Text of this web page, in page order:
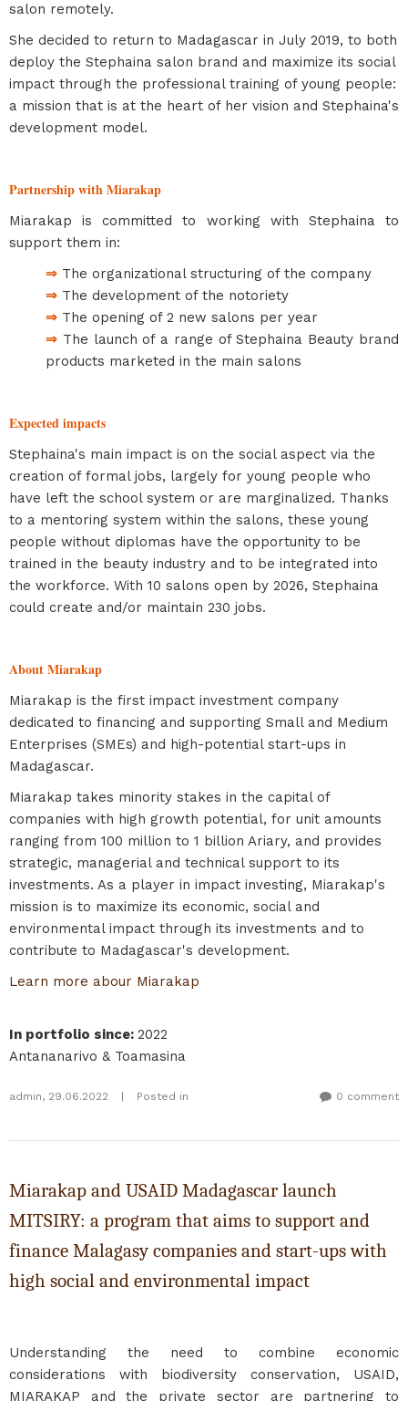
salon remotely.
She decided to return to Madagascar in July 2019, to both
deploy the Stephaina salon brand and maximize its social
impact through the professional training of young people:
a mission that is at the heart of her vision and Stephaina's
development model.
Partnership with Miarakap
Miarakap is committed to working with Stephaina to
support them in:
⇒ The organizational structuring of the company
⇒ The development of the notoriety
⇒ The opening of 2 new salons per year
⇒ The launch of a range of Stephaina Beauty brand
products marketed in the main salons
Expected impacts
Stephaina's main impact is on the social aspect via the
creation of formal jobs, largely for young people who
have left the school system or are marginalized. Thanks
to a mentoring system within the salons, these young
people without diplomas have the opportunity to be
trained in the beauty industry and to be integrated into
the workforce. With 10 salons open by 2026, Stephaina
could create and/or maintain 230 jobs.
About Miarakap
Miarakap is the first impact investment company
dedicated to financing and supporting Small and Medium
Enterprises (SMEs) and high-potential start-ups in
Madagascar.
Miarakap takes minority stakes in the capital of
companies with high growth potential, for unit amounts
ranging from 100 million to 1 billion Ariary, and provides
strategic, managerial and technical support to its
investments. As a player in impact investing, Miarakap's
mission is to maximize its economic, social and
environmental impact through its investments and to
contribute to Madagascar's development.
Learn more abour Miarakap
In portfolio since: 2022
Antananarivo & Toamasina
admin, 29.06.2022 Posted in 0 comment
Miarakap and USAID Madagascar launch
MITSIRY: a program that aims to support and
finance Malagasy companies and start-ups with
high social and environmental impact
Understanding the need to combine economic
considerations with biodiversity conservation, USAID,
MIARAKAP and the private sector are partnering to